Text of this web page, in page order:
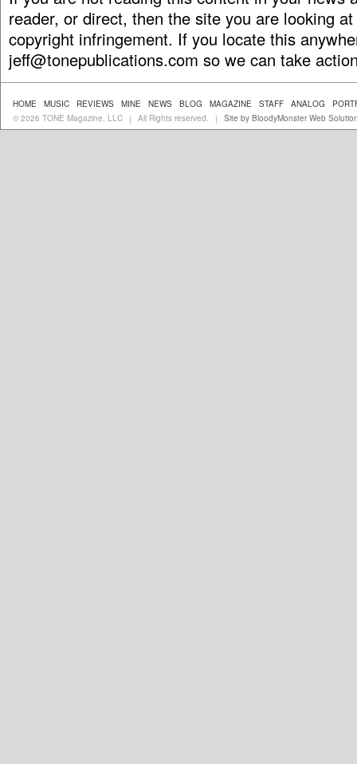
reader, or direct, then the site you are looking
copyright infringement. If you locate this
jeff@tonepublications.com so we can take
HOME MUSIC REVIEWS MINE NEWS BLOG MAGAZINE STAFF ANALOG
© 2026 TONE Magazine, LLC
| All Rights reserved. | Site by BloodyMonster Web